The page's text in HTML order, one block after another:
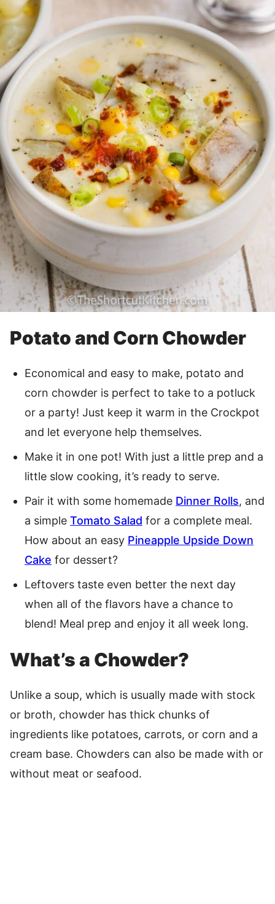
Potato and Corn Chowder
Economical and easy to make, potato and
corn chowder is perfect to take to a potluck
or a party! Just keep it warm in the Crockpot
and let everyone help themselves.
Make it in one pot! With just a little prep and a
little slow cooking, it’s ready to serve.
Pair it with some homemade Dinner Rolls, and
a simple Tomato Salad for a complete meal.
How about an easy Pineapple Upside Down
Cake for dessert?
Leftovers taste even better the next day
when all of the flavors have a chance to
blend! Meal prep and enjoy it all week long.
What’s a Chowder?
Unlike a soup, which is usually made with stock
or broth, chowder has thick chunks of
ingredients like potatoes, carrots, or corn and a
cream base. Chowders can also be made with or
without meat or seafood.